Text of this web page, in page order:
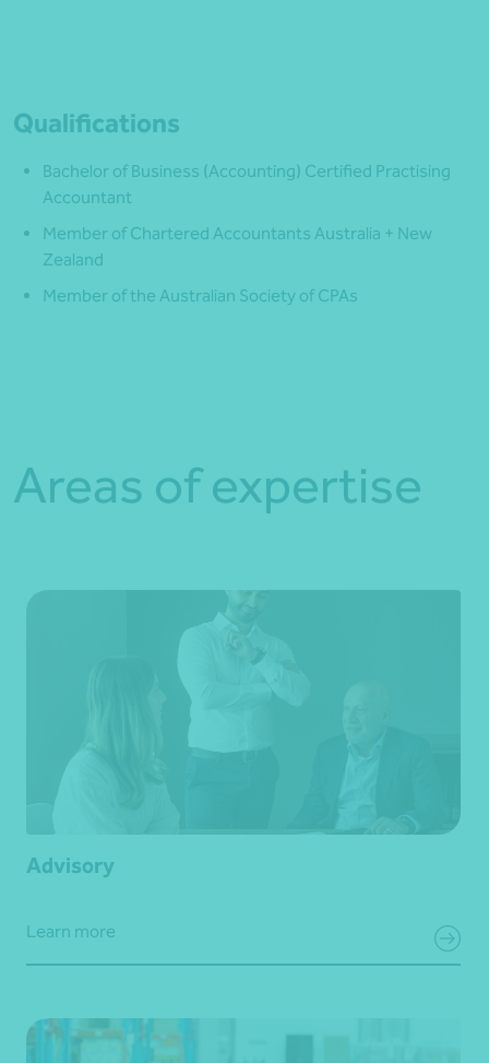
Qualifications
Bachelor of Business (Accounting) Certified Practising
Accountant
Member of Chartered Accountants Australia + New
Zealand
Member of the Australian Society of CPAs
Areas of expertise
Advisory
Learn more